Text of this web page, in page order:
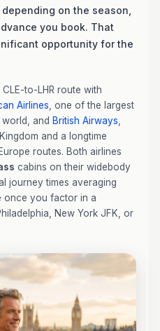
depending on the season,
you book. That
opportunity for the
to-LHR route with
Airlines , one of the largest
and British Airways
and a longtime
routes. Both airlines
cabins on their widebody
journey times averaging
once you factor in a
New York JFK, or